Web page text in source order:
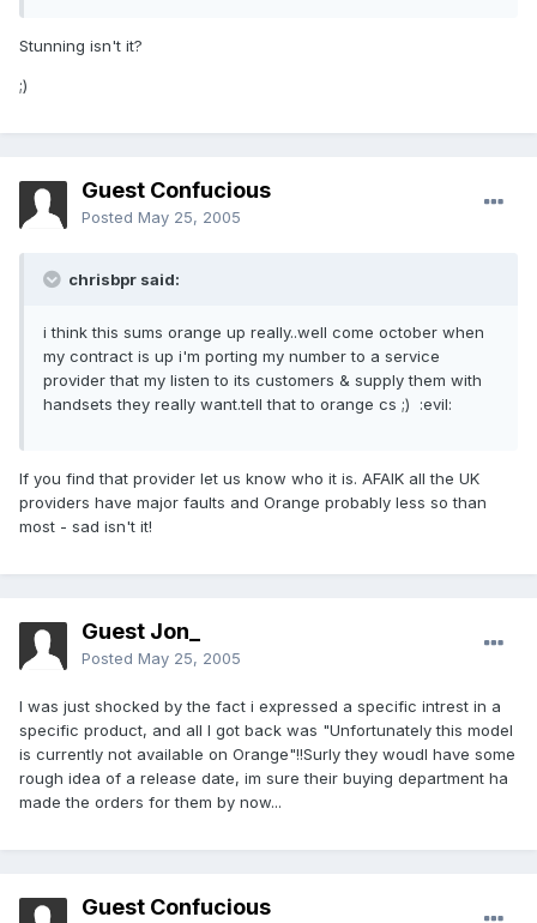
Stunning isn't it?
;)
Guest Confucious
Posted May 25, 2005
chrisbpr said:
i think this sums orange up really..well come october when
my contract is up i'm porting my number to a service
provider that my listen to its customers & supply them with
handsets they really want.tell that to orange cs ;) :evil:
If you find that provider let us know who it is. AFAIK all the UK
providers have major faults and Orange probably less so than
most - sad isn't it!
Guest Jon_
Posted May 25, 2005
I was just shocked by the fact i expressed a specific intrest in a
specific product, and all I got back was "Unfortunately this model
is currently not available on Orange"!!Surly they woudl have some
rough idea of a release date, im sure their buying department ha
made the orders for them by now...
Guest Confucious